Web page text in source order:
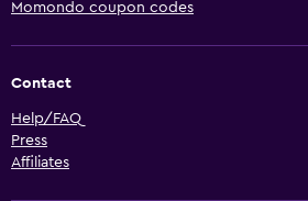
Momondo coupon codes
Contact
Help/FAQ
Press
Affiliates